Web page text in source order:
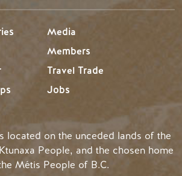
Media
Members
Travel Trade
Jobs
located on the unceded lands of the
People, and the chosen home
Métis People of B.C.